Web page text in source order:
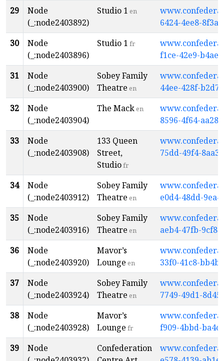
29
Node
(_:node2403892)
Studio 1 en
6424-4ee8-
30
Node
(_:node2403896)
Studio 1 fr
f1ce-42e9-
31
Node
(_:node2403900)
Sobey Family
Theatre en
44ee-428f-
32
Node
(_:node2403904)
The Macken
8596-4f64-
33
Node
(_:node2403908)
133 Queen
Street,
Studiofr
75dd-49f4-
34
Node
(_:node2403912)
Sobey Family
Theatre en
e0d4-48dd-
35
Node
(_:node2403916)
Sobey Family
Theatre en
aeb4-47fb-9cf8-
36
Node
(_:node2403920)
Mavor’s
Lounge en
33f0-41c8-
37
Node
(_:node2403924)
Sobey Family
Theatre en
7749-49d1-
38
Node
(_:node2403928)
Mavor’s
Lounge fr
f909-4bbd-
39
Node
Confederation